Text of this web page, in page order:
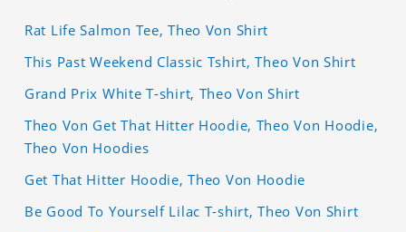
Rat Life Salmon Tee, Theo Von Shirt
This Past Weekend Classic Tshirt, Theo Von Shirt
Grand Prix White T-shirt, Theo Von Shirt
Theo Von Get That Hitter Hoodie, Theo Von Hoodie,
Theo Von Hoodies
Get That Hitter Hoodie, Theo Von Hoodie
Be Good To Yourself Lilac T-shirt, Theo Von Shirt